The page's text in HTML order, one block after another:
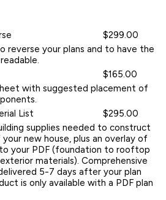
$299.00
reverse your plans and to have the
$165.00
with suggested placement of
List
$295.00
supplies needed to construct
new house, plus an overlay of
your PDF (foundation to rooftop
materials). Comprehensive
5-7 days after your plan
is only available with a PDF plan